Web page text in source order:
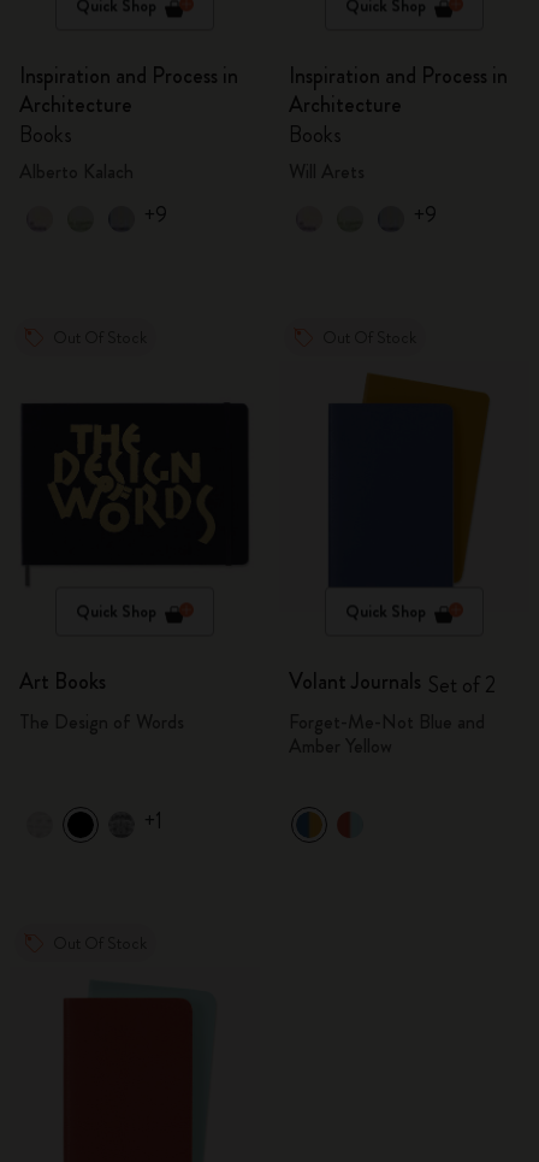
Quick Shop
Inspiration and Process in
Architecture
Books
+9
Quick Shop
Inspiration and Process in
Architecture
Books
+9
Quick Shop
Art Books
+1
Quick Shop
Volant Journals Set of 2